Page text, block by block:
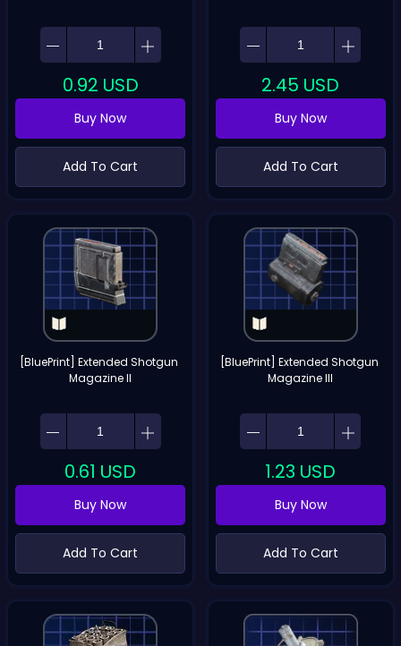
0.92 USD
Buy Now
Add To Cart
2.45 USD
Buy Now
Add To Cart
[BluePrint] Extended Shotgun
Magazine II
0.61 USD
Buy Now
Add To Cart
[BluePrint] Extended Shotgun
Magazine III
1.23 USD
Buy Now
Add To Cart